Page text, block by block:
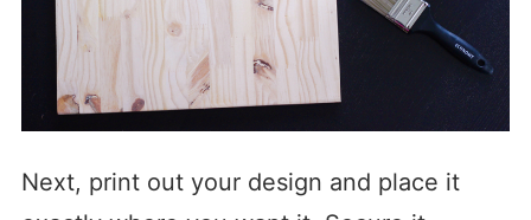
Next, print out your design and place it